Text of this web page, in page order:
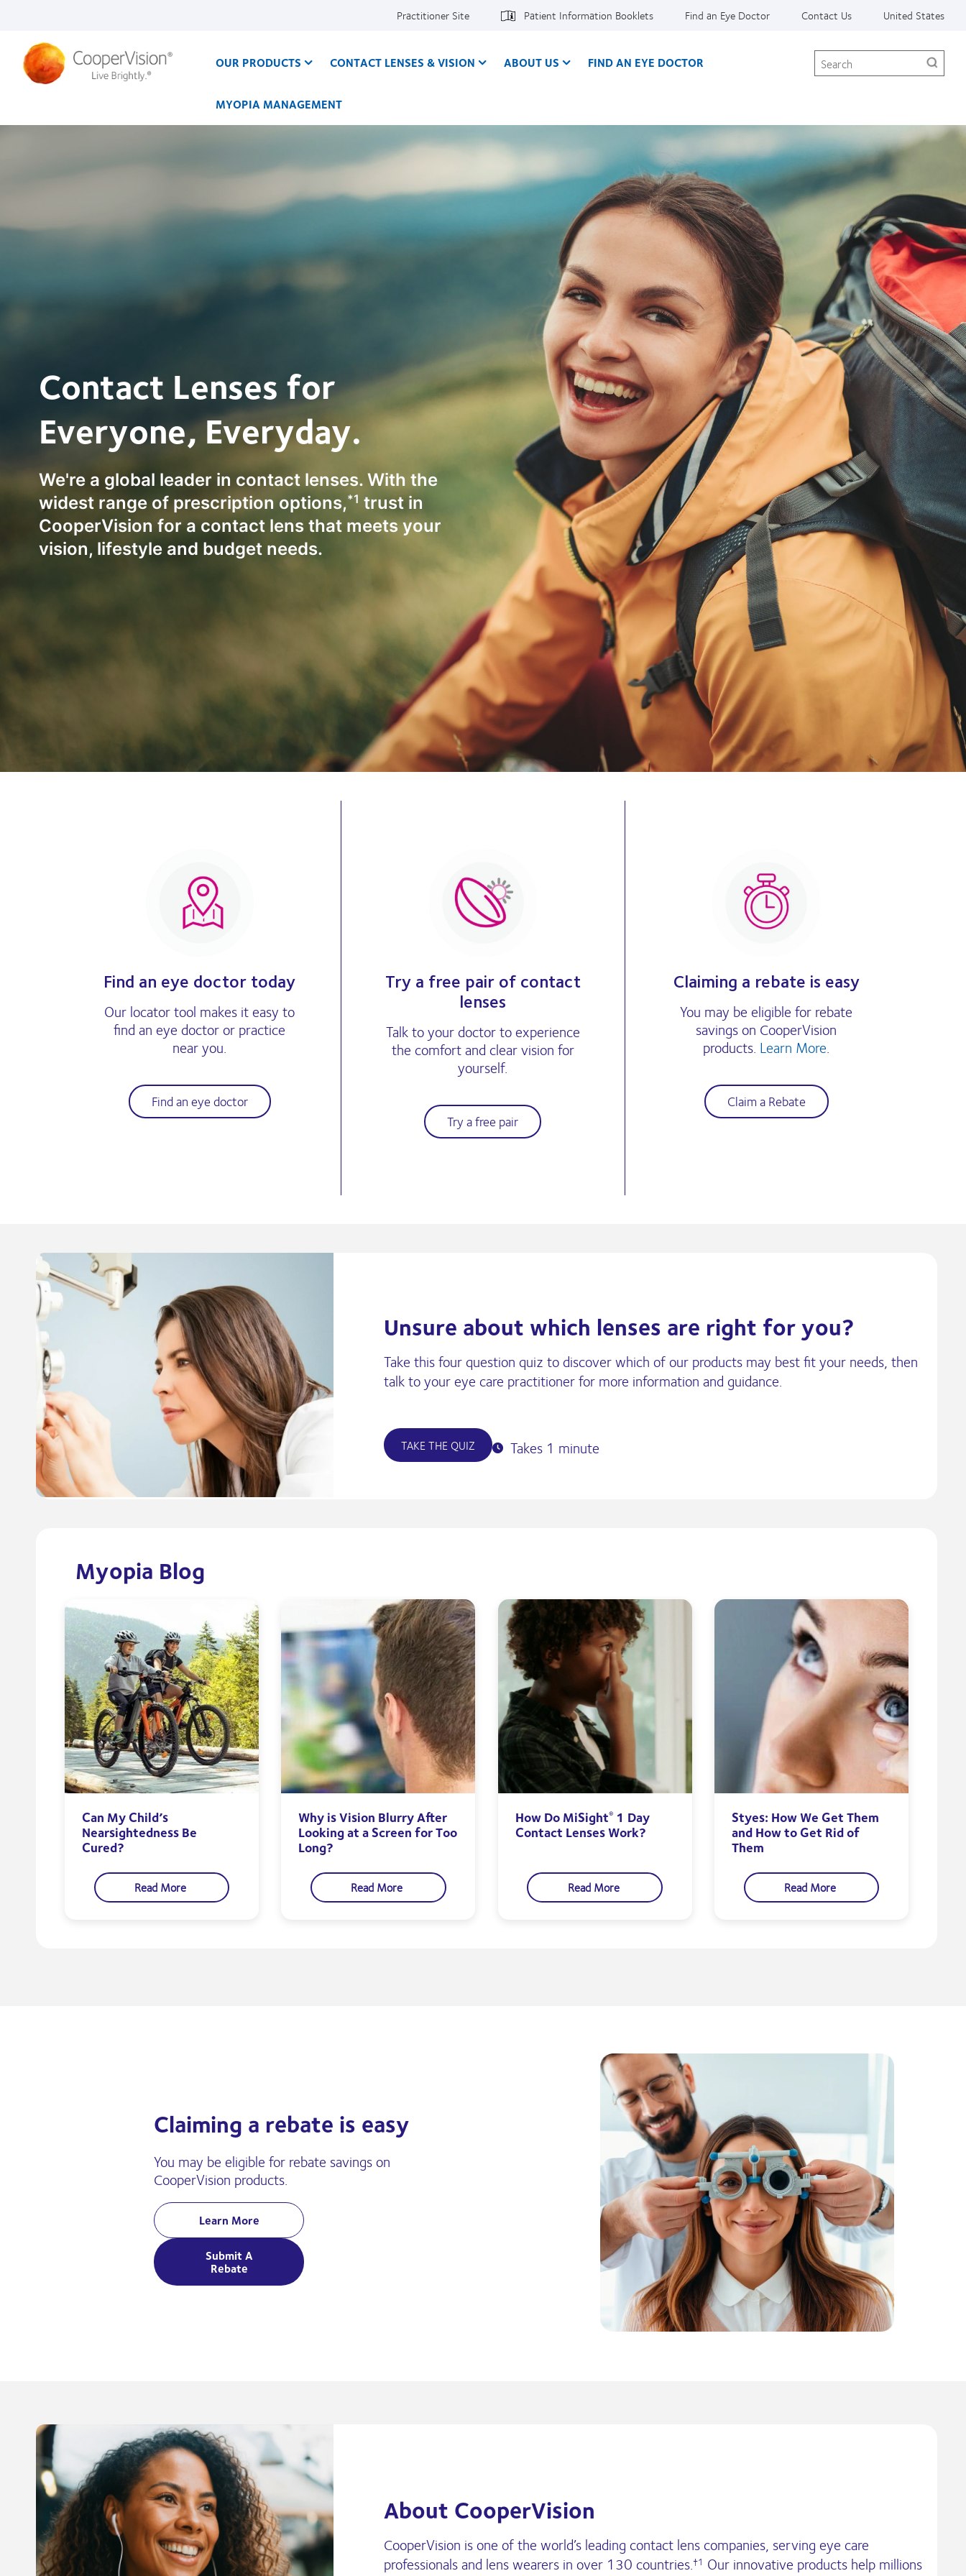
content
Practitioner Site Patient Information Booklets Find an Eye Doctor Contact Us United States
OUR PRODUCTS CONTACT LENSES & VISION ABOUT US FIND AN EYE DOCTOR
MYOPIA MANAGEMENT
Search
Contact Lenses for
Everyone, Everyday.
We're a global leader in contact lenses. With the
widest range of prescription options,*1 trust in
CooperVision for a contact lens that meets your
vision, lifestyle and budget needs.
Find an eye doctor today
Our locator tool makes it easy to
find an eye doctor or practice
near you.
Find an eye doctor
Try a free pair of contact
lenses
Talk to your doctor to experience
the comfort and clear vision for
yourself.
Try a free pair
Claiming a rebate is easy
You may be eligible for rebate
savings on CooperVision
products. Learn More.
Claim a Rebate
Unsure about which lenses are right for you?
Take this four question quiz to discover which of our products may best fit your needs, then
talk to your eye care practitioner for more information and guidance.
TAKE THE QUIZ Takes 1 minute
Myopia Blog
Can My Child’s
Nearsightedness Be
Cured?
Read More
Why is Vision Blurry After
Looking at a Screen for Too
Long?
Read More
How Do MiSight®1 Day
Contact Lenses Work?
Read More
Styes: How We Get Them
and How to Get Rid of
Them
Read More
Claiming a rebate is easy
You may be eligible for rebate savings on
CooperVision products.
Learn More
Submit A
Rebate
About CooperVision
CooperVision is one of the world’s leading contact lens companies, serving eye care
professionals and lens wearers in over 130 countries.†1 Our innovative products help millions